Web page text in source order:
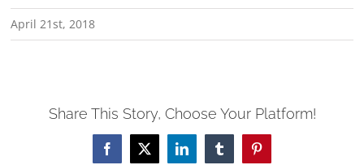
April 21st, 2018
Share This Story, Choose Your Platform!
Facebook
X LinkedInTumblrPinterest